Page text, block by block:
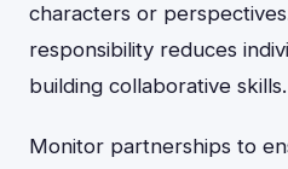
characters or
responsibility reduces
building collaborative skills.
Monitor partnerships to